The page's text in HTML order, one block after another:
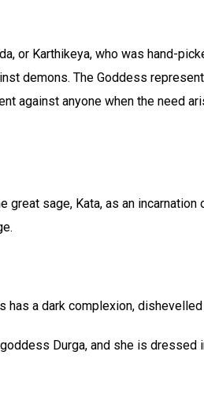
or Karthikeya, who was hand-
demons. The Goddess
against anyone when the need
sage, Kata, as an incarnation
has a dark complexion, dishevelled
Durga, and she is dressed